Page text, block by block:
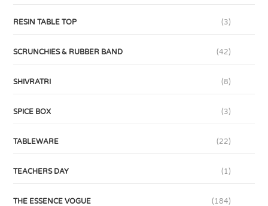
RESIN TABLE TOP (3)
SCRUNCHIES & RUBBER BAND (42)
SHIVRATRI (8)
SPICE BOX (3)
TABLEWARE (22)
TEACHERS DAY (1)
THE ESSENCE VOGUE (184)